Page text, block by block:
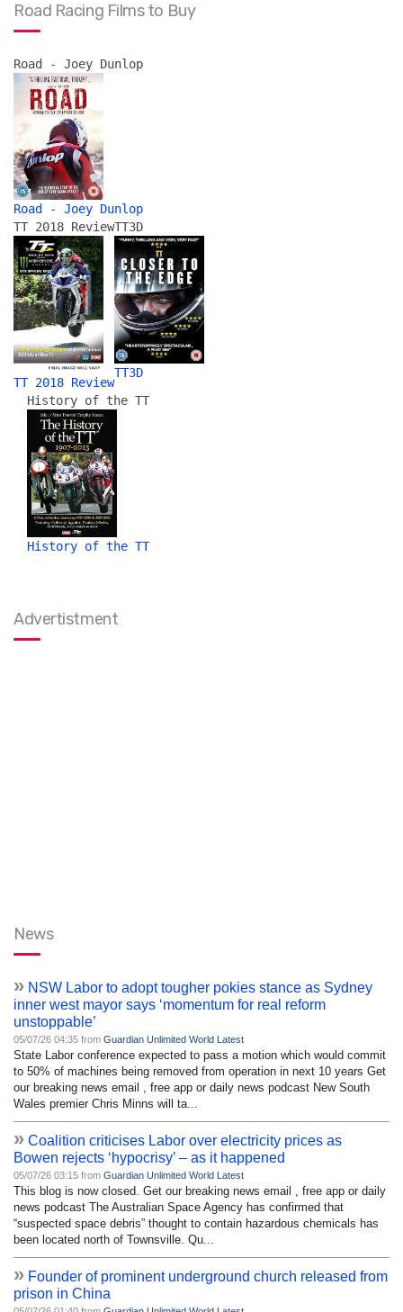
Road Racing Films to Buy
Road - Joey Dunlop
Road - Joey Dunlop
TT 2018 Review
TT 2018 Review
TT3D
TT3D
History of the TT
History of the TT
Advertistment
News
» NSW Labor to adopt tougher pokies stance as Sydney
inner west mayor says ‘momentum for real reform
unstoppable’
05/07/26 04:35 from Guardian Unlimited World Latest
State Labor conference expected to pass a motion which would commit
to 50% of machines being removed from operation in next 10 years Get
our breaking news email , free app or daily news podcast New South
Wales premier Chris Minns will ta...
» Coalition criticises Labor over electricity prices as
Bowen rejects ‘hypocrisy’ – as it happened
05/07/26 03:15 from Guardian Unlimited World Latest
This blog is now closed. Get our breaking news email , free app or daily
news podcast The Australian Space Agency has confirmed that
“suspected space debris” thought to contain hazardous chemicals has
been located north of Townsville. Qu...
» Founder of prominent underground church released from
prison in China